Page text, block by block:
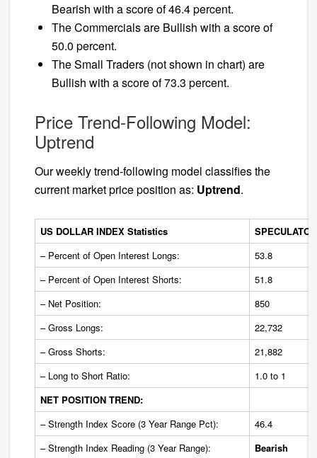
Bearish with a score of 46.4 percent.
The Commercials are Bullish with a score of
50.0 percent.
The Small Traders (not shown in chart) are
Bullish with a score of 73.3 percent.
Price Trend-Following Model:
Uptrend
Our weekly trend-following model classifies the
current market price position as: Uptrend.
US DOLLAR INDEX Statistics
– Percent of Open Interest Longs:
53.8
– Percent of Open Interest Shorts:
51.8
– Net Position:
850
– Gross Longs:
22,732
– Gross Shorts:
21,882
– Long to Short Ratio:
1.0 to 1
NET POSITION TREND:
– Strength Index Score (3 Year Range Pct):
46.4
– Strength Index Reading (3 Year Range):
Bearish